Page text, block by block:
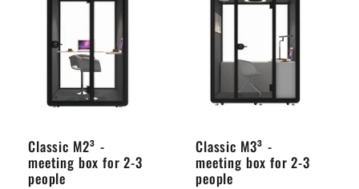
Classic M2³ -
meeting box for 2-3
people
Classic M3³ -
meeting box for 2-3
people